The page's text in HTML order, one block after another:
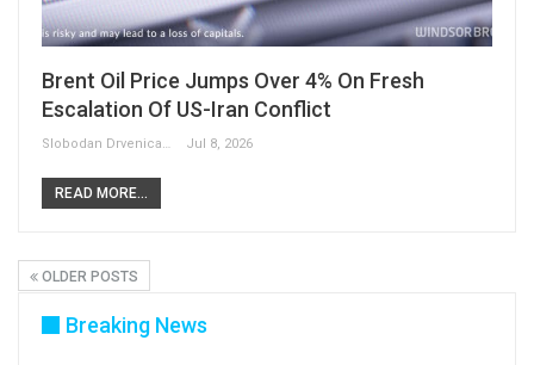
Brent Oil Price Jumps Over 4% On Fresh
Escalation Of US-Iran Conflict
Slobodan Drvenica Jul 8, 2026
READ MORE...
OLDER POSTS
Breaking News